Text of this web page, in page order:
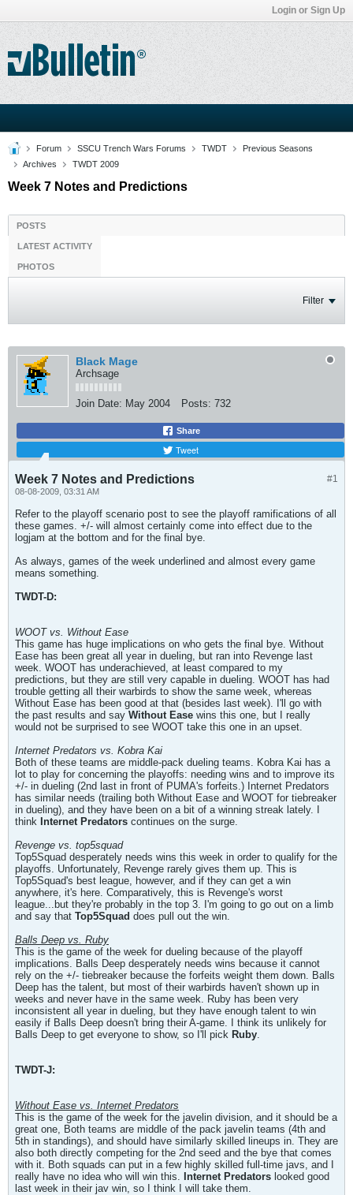
Login or Sign Up
Forum SSCU Trench Wars Forums TWDT
Previous Seasons
Archives
TWDT 2009
Week 7 Notes and Predictions
POSTS
LATEST ACTIVITY
PHOTOS
Filter
Black Mage
Archsage
Join Date: May 2004 Posts: 732
Share
Tweet
#1
Week 7 Notes and Predictions
08-08-2009, 03:31 AM
Refer to the playoff scenario post to see the playoff ramifications of all
these games. +/- will almost certainly come into effect due to the
logjam at the bottom and for the final bye.
As always, games of the week underlined and almost every game
means something.
TWDT-D:
WOOT vs. Without Ease
This game has huge implications on who gets the final bye. Without
Ease has been great all year in dueling, but ran into Revenge last
week. WOOT has underachieved, at least compared to my
predictions, but they are still very capable in dueling. WOOT has had
trouble getting all their warbirds to show the same week, whereas
Without Ease has been good at that (besides last week). I'll go with
the past results and say Without Ease wins this one, but I really
would not be surprised to see WOOT take this one in an upset.
Internet Predators vs. Kobra Kai
Both of these teams are middle-pack dueling teams. Kobra Kai has a
lot to play for concerning the playoffs: needing wins and to improve its
+/- in dueling (2nd last in front of PUMA's forfeits.) Internet Predators
has similar needs (trailing both Without Ease and WOOT for tiebreaker
in dueling), and they have been on a bit of a winning streak lately. I
think Internet Predators continues on the surge.
Revenge vs. top5squad
Top5Squad desperately needs wins this week in order to qualify for the
playoffs. Unfortunately, Revenge rarely gives them up. This is
Top5Squad's best league, however, and if they can get a win
anywhere, it's here. Comparatively, this is Revenge's worst
league...but they're probably in the top 3. I'm going to go out on a limb
and say that Top5Squad does pull out the win.
Balls Deep vs. Ruby
This is the game of the week for dueling because of the playoff
implications. Balls Deep desperately needs wins because it cannot
rely on the +/- tiebreaker because the forfeits weight them down. Balls
Deep has the talent, but most of their warbirds haven't shown up in
weeks and never have in the same week. Ruby has been very
inconsistent all year in dueling, but they have enough talent to win
easily if Balls Deep doesn't bring their A-game. I think its unlikely for
Balls Deep to get everyone to show, so I'll pick Ruby.
TWDT-J:
Without Ease vs. Internet Predators
This is the game of the week for the javelin division, and it should be a
great one, Both teams are middle of the pack javelin teams (4th and
5th in standings), and should have similarly skilled lineups in. They are
also both directly competing for the 2nd seed and the bye that comes
with it. Both squads can put in a few highly skilled full-time javs, and I
really have no idea who will win this. Internet Predators looked good
last week in their jav win, so I think I will take them.